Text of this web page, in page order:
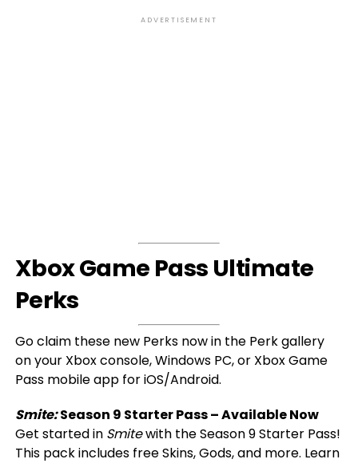
ADVERTISEMENT
Xbox Game Pass Ultimate
Perks
Go claim these new Perks now in the Perk gallery
on your Xbox console, Windows PC, or Xbox Game
Pass mobile app for iOS/Android.
Smite:Season 9 Starter Pass – Available Now
Get started in Smitewith the Season 9 Starter Pass!
This pack includes free Skins, Gods, and more. Learn